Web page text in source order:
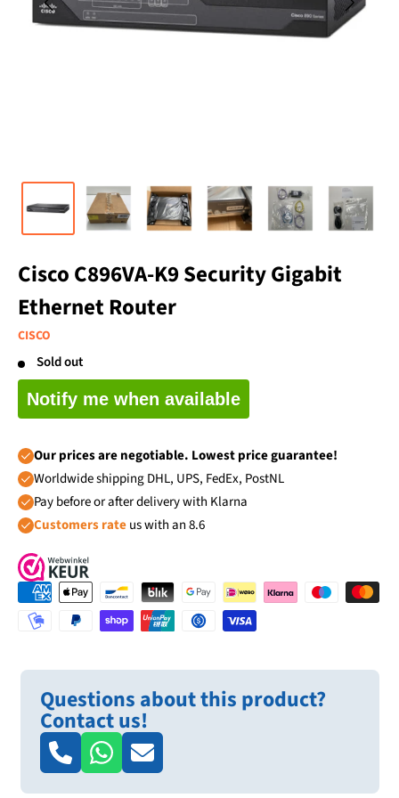
Cisco C896VA-K9 Security Gigabit
Ethernet Router
CISCO
Sold out
Notify me when available
Our prices are negotiable. Lowest price guarantee!
Worldwide shipping DHL, UPS, FedEx, PostNL
Pay before or after delivery with Klarna
Customers rateus with an 8.6
Questions about this product?
Contact us!